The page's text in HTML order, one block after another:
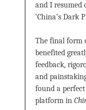
and I resumed
‘China’s Dark
The final form
benefited
feedback,
and
found a
platform in